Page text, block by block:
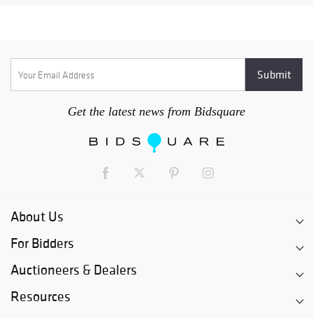
Get the latest news from Bidsquare
About Us
For Bidders
Auctioneers & Dealers
Resources